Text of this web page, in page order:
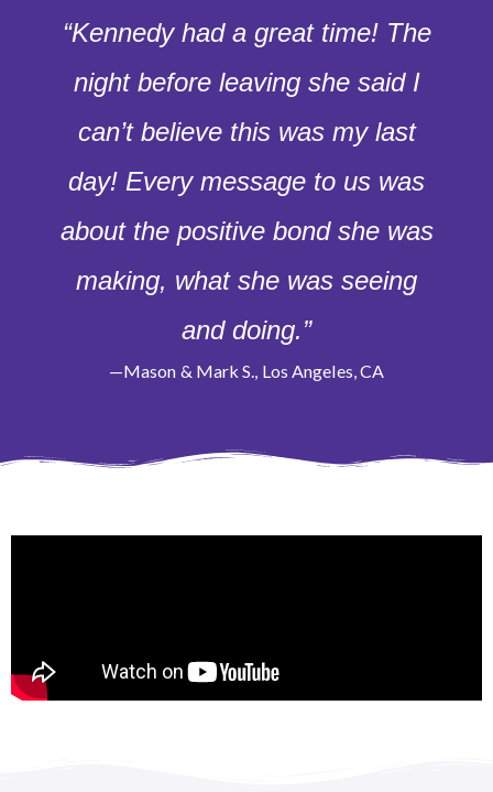
“Kennedy had a great time! The
night before leaving she said I
can’t believe this was my last
day! Every message to us was
about the positive bond she was
making, what she was seeing
and doing.”
—Mason & Mark S., Los Angeles, CA